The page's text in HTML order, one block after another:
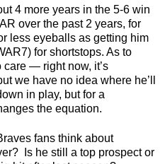
4 more years in the 5-6 win
over the past 2 years, for
less eyeballs as getting him
for shortstops. As to
care — right now, it’s
we have no idea where he’ll
in play, but for a
the equation.
fans think about
Is he still a top prospect or